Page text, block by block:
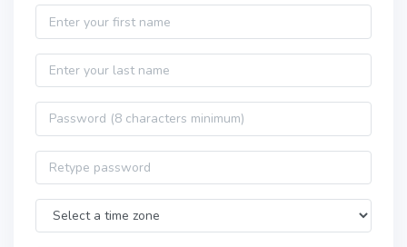
First name
Last name
Password
Password confirmation
Time Zone